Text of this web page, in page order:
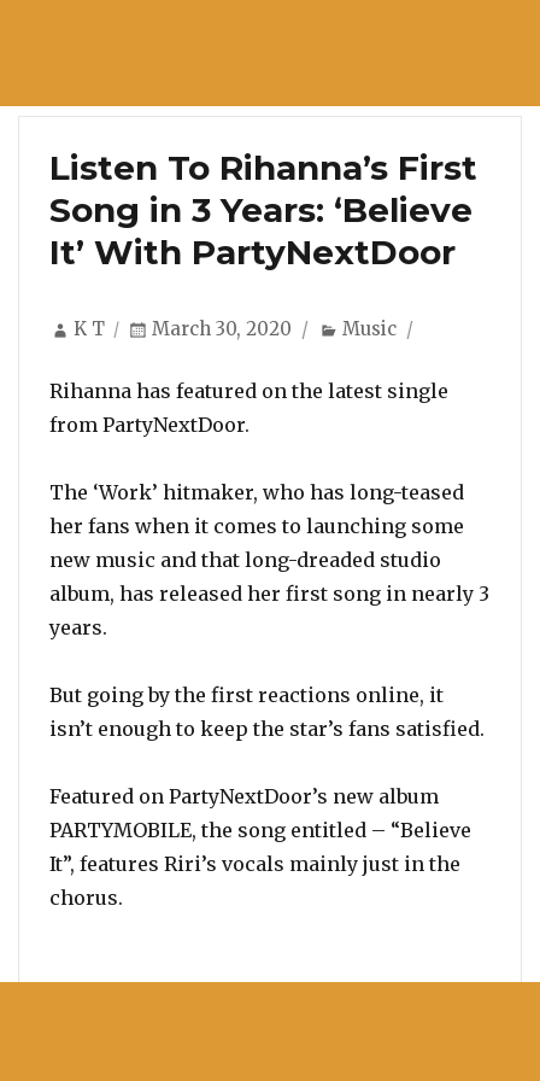
Listen To Rihanna’s First
Song in 3 Years: ‘Believe
It’ With PartyNextDoor
Author
K T
Posted
March 30, 2020 Categories
Music
Rihanna has featured on the latest single
from PartyNextDoor.
The ‘Work’ hitmaker, who has long-teased
her fans when it comes to launching some
new music and that long-dreaded studio
album, has released her first song in nearly 3
years.
But going by the first reactions online, it
isn’t enough to keep the star’s fans satisfied.
Featured on PartyNextDoor’s new album
PARTYMOBILE, the song entitled – “Believe
It”, features Riri’s vocals mainly just in the
chorus.